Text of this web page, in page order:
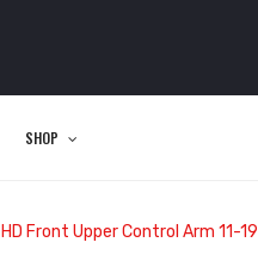
SHOP
Front Upper Control Arm 11-19